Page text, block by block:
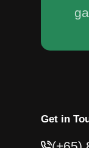
Get in